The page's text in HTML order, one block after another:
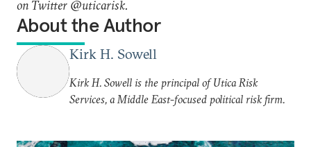
on Twitter @uticarisk.
About the Author
Kirk H. Sowell
Kirk H. Sowell is the principal of Utica Risk
Services, a Middle East-focused political risk firm.